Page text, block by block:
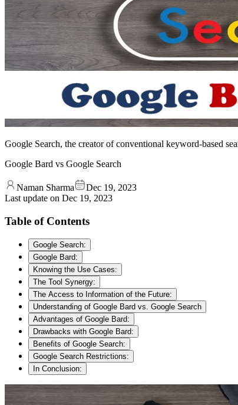
Google Search, the creator of conventional keyword-based
Google Bard vs Google Search
Naman Sharma
Dec 19, 2023
Last update on Dec 19, 2023
Table of Contents
Google Search:
Google Bard:
Knowing the Use Cases:
The Tool Synergy:
The Access to Information of the Future:
Understanding of Google Bard vs. Google Search
Advantages of Google Bard:
Drawbacks with Google Bard:
Benefits of Google Search:
Google Search Restrictions:
In Conclusion: